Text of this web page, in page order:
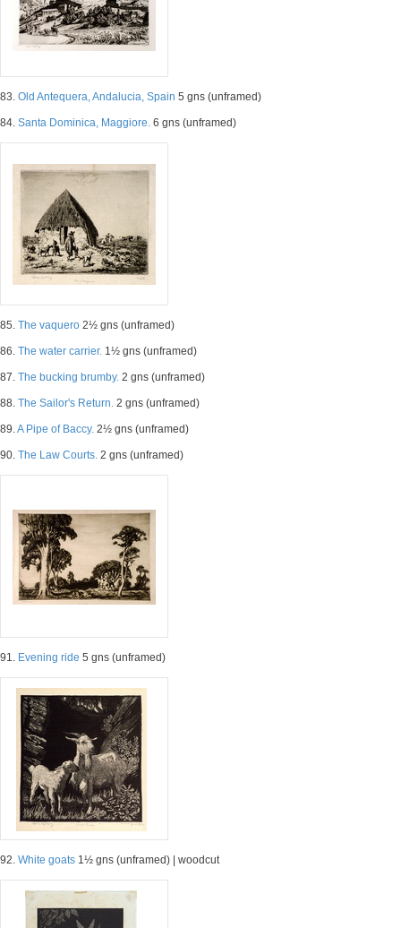
83. Old Antequera, Andalucia, Spain 5 gns (unframed)
84. Santa Dominica, Maggiore. 6 gns (unframed)
85. The vaquero 2½ gns (unframed)
86. The water carrier. 1½ gns (unframed)
87. The bucking brumby. 2 gns (unframed)
88. The Sailor's Return. 2 gns (unframed)
89.A Pipe of Baccy. 2½ gns (unframed)
90. The Law Courts. 2 gns (unframed)
91. Evening ride 5 gns (unframed)
92. White goats 1½ gns (unframed) | woodcut